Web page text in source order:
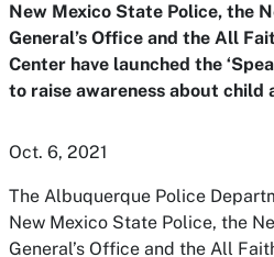
New Mexico State Police, the
General’s Office and the All
Center have launched the
to raise awareness about child
Oct. 6, 2021
The Albuquerque Police
New Mexico State Police, the
General’s Office and the All